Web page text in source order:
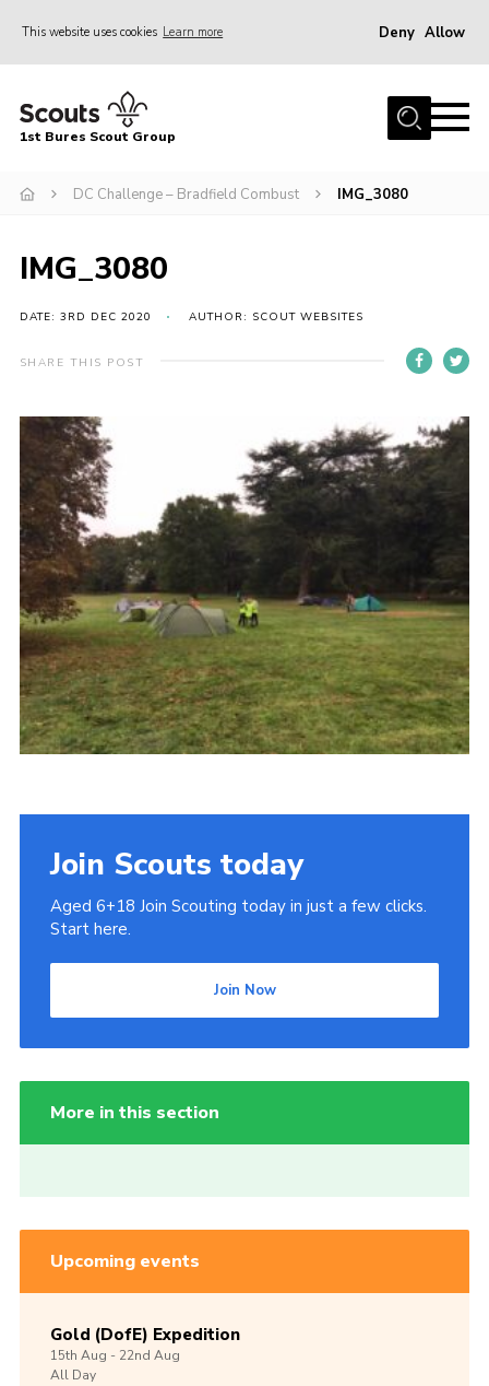
This website uses cookies Learn more Deny Allow
Home
Campsite
Gallery
Events
News
Scout Information
Contact
Cookies
Join
1st Bures Scout Group
DC Challenge – Bradfield Combust IMG_3080
IMG_3080
DATE: 3RD DEC 2020 AUTHOR: SCOUT WEBSITES
SHARE THIS POST
Join Scouts today
Aged 6+18 Join Scouting today in just a few clicks.
Start here.
Join Now
More in this section
Upcoming events
Gold (DofE) Expedition
15th Aug -22nd Aug
All Day